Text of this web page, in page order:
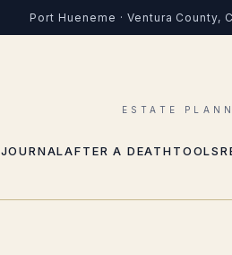
Port Hueneme · Ventura County,
JOURNALAFTER A DEATHTOOLS
ESTATE